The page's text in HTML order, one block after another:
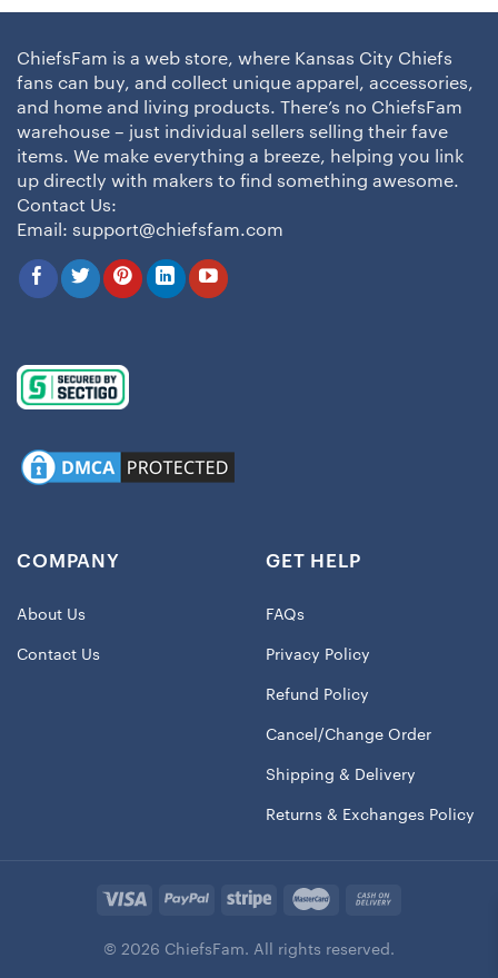
ChiefsFam is a web store, where Kansas City Chiefs
fans can buy, and collect unique apparel, accessories,
and home and living products. There’s no ChiefsFam
warehouse – just individual sellers selling their fave
items. We make everything a breeze, helping you link
up directly with makers to find something awesome.
Contact Us:
Email: support@chiefsfam.com
COMPANY
About Us
Contact Us
GET HELP
FAQs
Privacy Policy
Refund Policy
Cancel/Change Order
Shipping & Delivery
Returns & Exchanges Policy
© 2026 ChiefsFam. All rights reserved.